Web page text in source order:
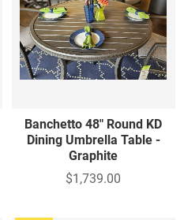
Banchetto 48" Round KD
Dining Umbrella Table -
Graphite
$1,739.00